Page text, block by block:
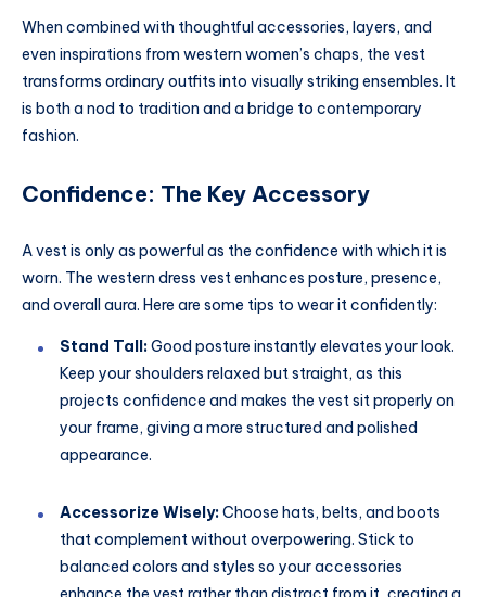
When combined with thoughtful accessories, layers, and
even inspirations from western women’s chaps, the vest
transforms ordinary outfits into visually striking ensembles. It
is both a nod to tradition and a bridge to contemporary
fashion.
Confidence: The Key Accessory
A vest is only as powerful as the confidence with which it is
worn. The western dress vest enhances posture, presence,
and overall aura. Here are some tips to wear it confidently:
Stand Tall:Good posture instantly elevates your look.
Keep your shoulders relaxed but straight, as this
projects confidence and makes the vest sit properly on
your frame, giving a more structured and polished
appearance.
Accessorize Wisely:Choose hats, belts, and boots
that complement without overpowering. Stick to
balanced colors and styles so your accessories